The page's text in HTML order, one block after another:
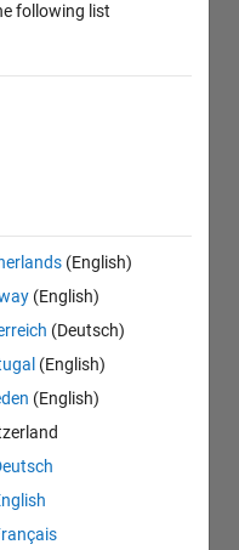
following list
(English)
(English)
(Deutsch)
(English)
(English)